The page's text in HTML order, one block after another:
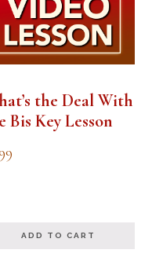
the Deal With
Bis Key Lesson
ADD TO CART